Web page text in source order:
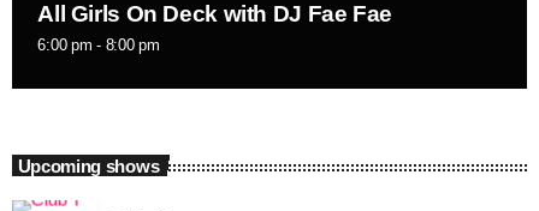
All Girls On Deck with DJ Fae Fae
6:00 pm - 8:00 pm
Upcoming shows